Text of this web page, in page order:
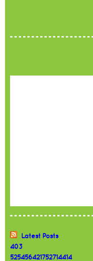
Latest Posts
403
525456421752714414